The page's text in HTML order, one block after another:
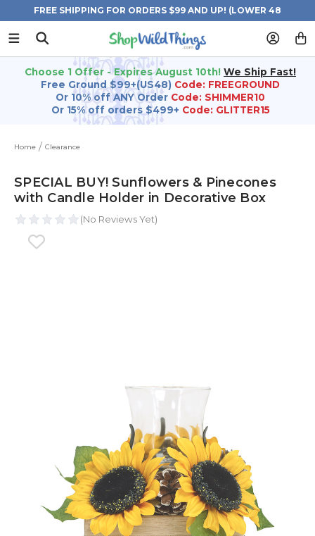
FREE SHIPPING FOR ORDERS $99 AND UP! (LOWER 48
STATES)
Choose 1 Offer - Expires August 10th! We Ship Fast!
Free Ground $99+(US48) Code: FREEGROUND
Or 10% off ANY Order Code: SHIMMER10
Or 15% off orders $499+ Code: GLITTER15
Home Clearance
SPECIAL BUY! Sunflowers & Pinecones
with Candle Holder in Decorative Box